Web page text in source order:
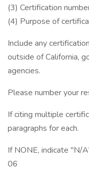
(3) Certification
(4) Purpose of
Include any
outside of California,
agencies.
Please number your
If citing multiple
paragraphs for each.
If NONE, indicate "N/
06